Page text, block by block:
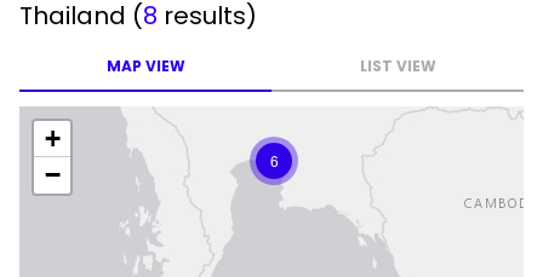
Thailand (8 results)
MAP VIEW LIST VIEW
6
+
−